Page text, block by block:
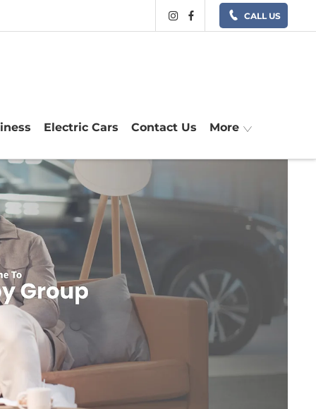
CALL US
Electric Cars Contact Us More